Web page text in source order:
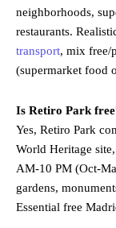
neighborhoods,
restaurants.
transport, mix free/
(supermarket food
Is Retiro Park
Yes, Retiro Park
World Heritage
AM-10 PM (Oct-
gardens,
Essential free